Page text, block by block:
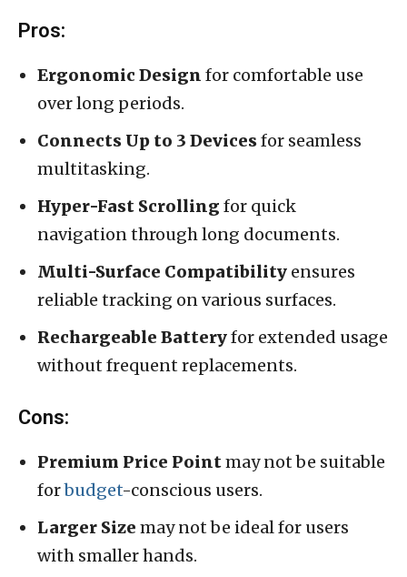
Pros:
Ergonomic Design for comfortable use
over long periods.
Connects Up to 3 Devicesfor seamless
multitasking.
Hyper-Fast Scrolling for quick
navigation through long documents.
Multi-Surface Compatibility ensures
reliable tracking on various surfaces.
Rechargeable Batteryfor extended usage
without frequent replacements.
Cons:
Premium Price Pointmay not be suitable
forbudget-conscious users.
Larger Size may not be ideal for users
with smaller hands.